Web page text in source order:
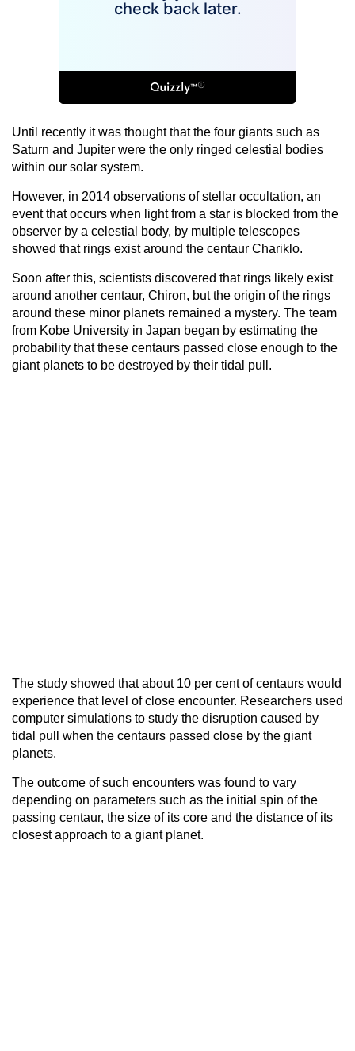
Until recently it was thought that the four giants such as
Saturn and Jupiter were the only ringed celestial bodies
within our solar system.
However, in 2014 observations of stellar occultation, an
event that occurs when light from a star is blocked from the
observer by a celestial body, by multiple telescopes
showed that rings exist around the centaur Chariklo.
Soon after this, scientists discovered that rings likely exist
around another centaur, Chiron, but the origin of the rings
around these minor planets remained a mystery. The team
from Kobe University in Japan began by estimating the
probability that these centaurs passed close enough to the
giant planets to be destroyed by their tidal pull.
The study showed that about 10 per cent of centaurs would
experience that level of close encounter. Researchers used
computer simulations to study the disruption caused by
tidal pull when the centaurs passed close by the giant
planets.
The outcome of such encounters was found to vary
depending on parameters such as the initial spin of the
passing centaur, the size of its core and the distance of its
closest approach to a giant planet.